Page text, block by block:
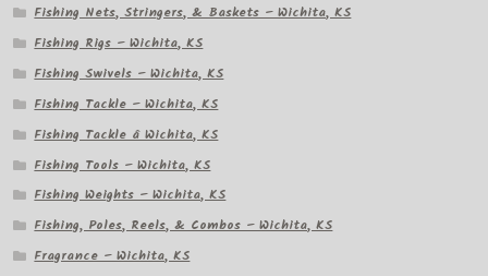
Fishing Nets, Stringers, & Baskets – Wichita, KS
Fishing Rigs – Wichita, KS
Fishing Swivels – Wichita, KS
Fishing Tackle – Wichita, KS
Fishing Tackle â Wichita, KS
Fishing Tools – Wichita, KS
Fishing Weights – Wichita, KS
Fishing, Poles, Reels, & Combos – Wichita, KS
Fragrance – Wichita, KS